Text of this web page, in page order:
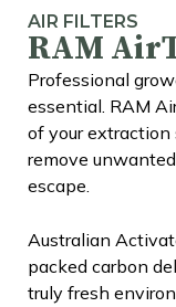
AIR FILTERS
RAM
Professional
essential. RAM
of your
remove
escape.
Australian
packed carbon
truly fresh